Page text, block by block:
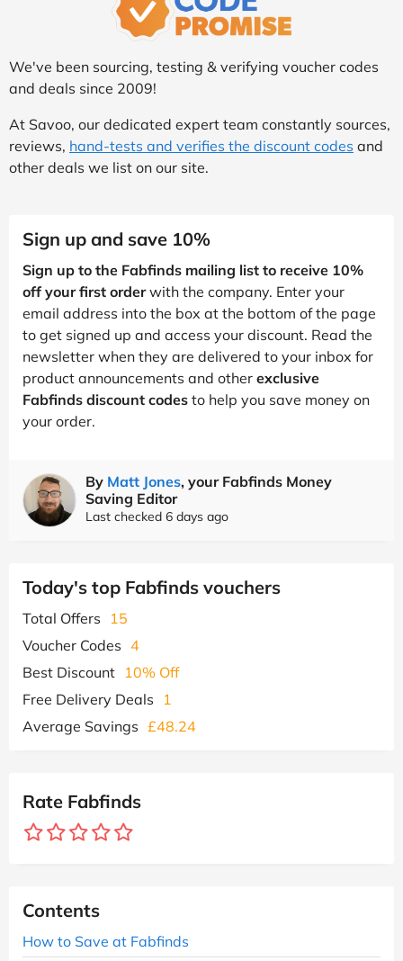
We've been sourcing, testing & verifying voucher codes
and deals since 2009!
At Savoo, our dedicated expert team constantly sources,
reviews, hand-tests and verifies the discount codes and
other deals we list on our site.
Sign up and save 10%
Sign up to the Fabfinds mailing list to receive 10%
off your first orderwith the company. Enter your
email address into the box at the bottom of the page
to get signed up and access your discount. Read the
newsletter when they are delivered to your inbox for
product announcements and other exclusive
Fabfinds discount codes to help you save money on
your order.
By Matt Jones, your Fabfinds Money
Saving Editor
Last checked 6 days ago
Today's top Fabfinds vouchers
Total Offers
15
Voucher Codes 4
Best Discount 10% Off
Free Delivery Deals
1
Average Savings £48.24
Rate Fabfinds
Contents
How to Save at Fabfinds